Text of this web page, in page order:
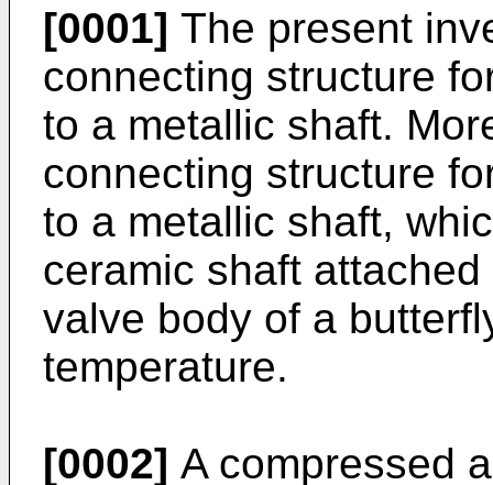
[0001] The present
connecting structure
to a metallic shaft.
connecting structure
to a metallic shaft,
ceramic shaft
valve body of a
temperature.
[0002] A compressed